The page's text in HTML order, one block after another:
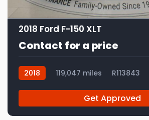
2018 Ford F-150 XLT
Contact for a price
2018 119,047 miles R113843
Get Approved